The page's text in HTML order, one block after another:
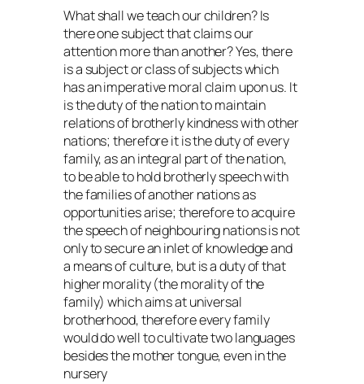
What shall we teach our children? Is
there one subject that claims our
attention more than another? Yes, there
is a subject or class of subjects which
has an imperative moral claim upon us. It
is the duty of the nation to maintain
relations of brotherly kindness with other
nations; therefore it is the duty of every
family, as an integral part of the nation,
to be able to hold brotherly speech with
the families of another nations as
opportunities arise; therefore to acquire
the speech of neighbouring nations is not
only to secure an inlet of knowledge and
a means of culture, but is a duty of that
higher morality (the morality of the
family) which aims at universal
brotherhood, therefore every family
would do well to cultivate two languages
besides the mother tongue, even in the
nursery